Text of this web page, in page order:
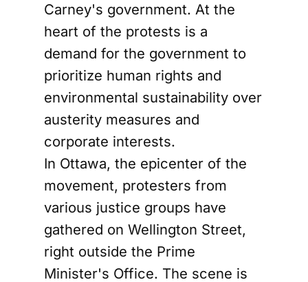
Carney's government. At the
heart of the protests is a
demand for the government to
prioritize human rights and
environmental sustainability over
austerity measures and
corporate interests.
In Ottawa, the epicenter of the
movement, protesters from
various justice groups have
gathered on Wellington Street,
right outside the Prime
Minister's Office. The scene is